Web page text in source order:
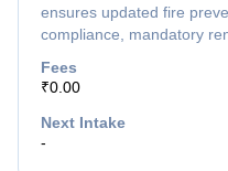
ensures updated fire
compliance, mandatory
Fees
₹0.00
Next Intake
-